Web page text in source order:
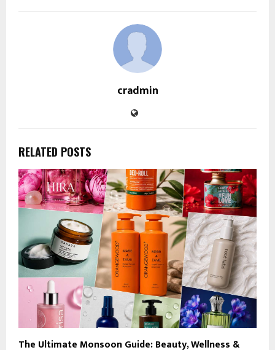
cradmin
RELATED POSTS
The Ultimate Monsoon Guide: Beauty, Wellness &